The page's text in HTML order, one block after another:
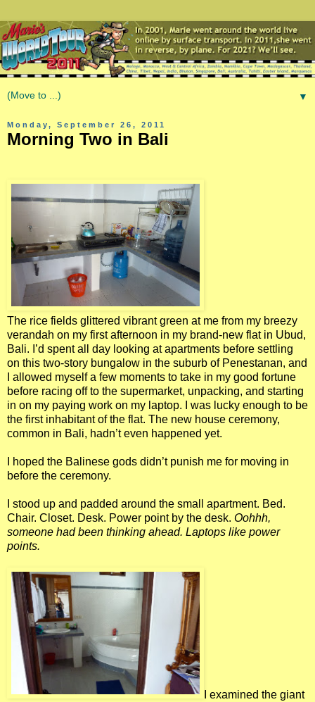
▼
Monday, September 26, 2011
Morning Two in Bali
The rice fields glittered vibrant green at me from my breezy
verandah on my first afternoon in my brand-new flat in Ubud,
Bali. I’d spent all day looking at apartments before settling
on this two-story bungalow in the suburb of Penestanan, and
I allowed myself a few moments to take in my good fortune
before racing off to the supermarket, unpacking, and starting
in on my paying work on my laptop. I was lucky enough to be
the first inhabitant of the flat. The new house ceremony,
common in Bali, hadn’t even happened yet.
I hoped the Balinese gods didn’t punish me for moving in
before the ceremony.
I stood up and padded around the small apartment. Bed.
Chair. Closet. Desk. Power point by the desk. Oohhh,
someone had been thinking ahead. Laptops like power
points.
I examined the giant